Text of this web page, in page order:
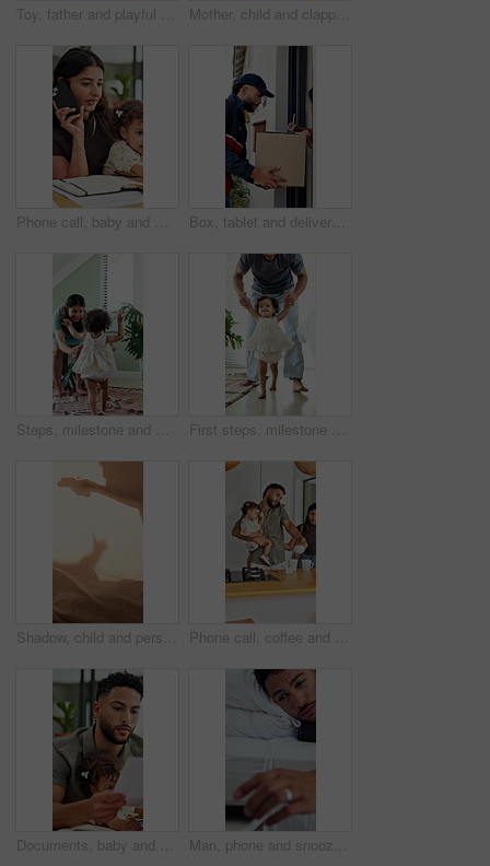
Toy, father and playful with toddler in tent for bonding together, game and connection in home. Book, man and fun activity with child in blanket fort for relationship, love or care for development Mother, child and clapping hands for success in family home for playful fun, learning and remote work. Woman, toddler and laugh for play, applause and game with cheering, first pump and freelancing
Phone call, baby and multitask with woman in home as freelancer, copywriter and virtual consulting. Communication, remote worker and super mom with child in house for time management and mobile chat Box, tablet and delivery man with customer signature for order, package or home shipping. Tech, digital and people with door of apartment for e commerce process, logistics and courier service
Steps, milestone and walking in home with mother, toddler and development or growth. Balance, learning and support with mom, dad and excited child in living room for motor skills or movement First steps, milestone and walking in home with father, toddler and development or growth. Balance, learning or support with dad, man and excited child in bedroom for motor skills or movement
Shadow, child and person playing with toys for storytelling, imaginative play and bedtime fun. Blanket, silhouette and parent with toddler, puppet games and interaction for indoor camping at house Phone call, coffee and couple with child in kitchen for morning beverage, getting ready or family. Happy, multitasking and girl toddler with mother and father on mobile conversation in house.
Documents, baby and multitask with man in home as freelancer, copywriter and reading. Paperwork, remote worker and workflow with girl child in house for time management, planning and research project Man, phone and snooze with alarm in bed for rest, wake up and click on break, tired and pillow at house. Person, morning and mobile app with clock, alert or sound with notification at apartment